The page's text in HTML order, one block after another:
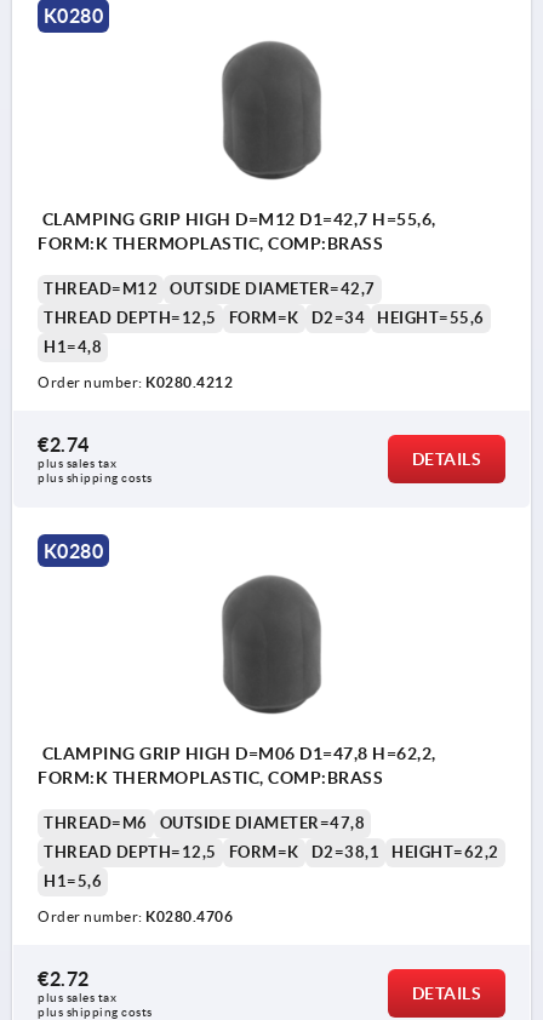
K0280
CLAMPING GRIP HIGH D=M12 D1=42,7 H=55,6,
FORM:K THERMOPLASTIC, COMP:BRASS
THREAD=M12
OUTSIDE DIAMETER=42,7
THREAD DEPTH=12,5
FORM=K D2=34
HEIGHT=55,6
H1=4,8
Order number: K0280.4212
€2.74
plus sales tax
plus shipping costs
DETAILS
K0280
CLAMPING GRIP HIGH D=M06 D1=47,8 H=62,2,
FORM:K THERMOPLASTIC, COMP:BRASS
THREAD=M6
OUTSIDE DIAMETER=47,8
THREAD DEPTH=12,5
FORM=K D2=38,1
HEIGHT=62,2
H1=5,6
Order number: K0280.4706
€2.72
plus sales tax
plus shipping costs
DETAILS